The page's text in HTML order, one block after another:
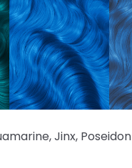
Jinx, Poseidon